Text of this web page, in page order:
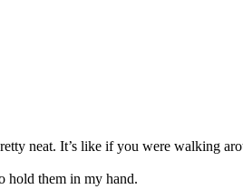
neat. It’s like if you were walking
hold them in my hand.